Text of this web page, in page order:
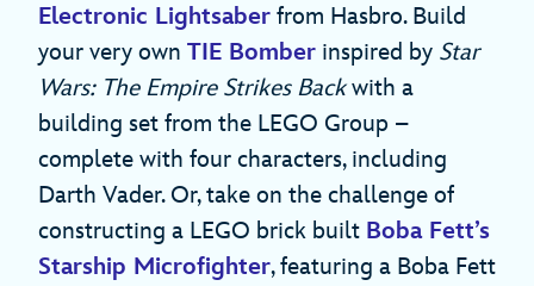
Electronic Lightsaber from Hasbro. Build
your very own TIE Bomber inspired by Star
Wars: The Empire Strikes Backwith a
building set from the LEGO Group –
complete with four characters, including
Darth Vader. Or, take on the challenge of
constructing a LEGO brick built Boba Fett’s
Starship Microfighter, featuring a Boba Fett